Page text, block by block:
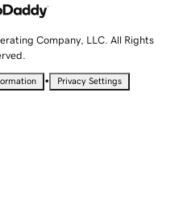
Company, LLC. All Rights
• Privacy Settings